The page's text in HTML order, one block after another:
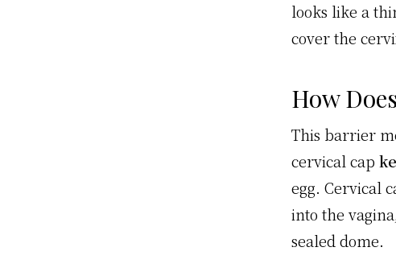
looks like a
cover the
How
This barrier
cervical cap
egg. Cervical
into the
sealed dome.